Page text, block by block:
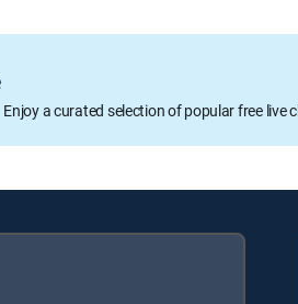
Enjoy a curated selection of popular free live